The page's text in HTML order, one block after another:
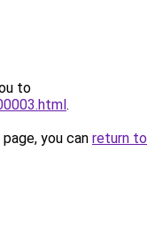
to
.
you can return to